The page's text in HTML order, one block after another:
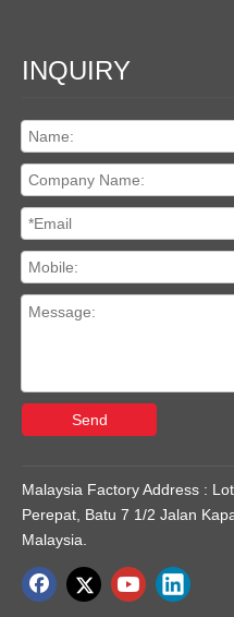
INQUIRY
Send
Malaysia Factory Address :
Perepat, Batu 7 1/2 Jalan
Malaysia.